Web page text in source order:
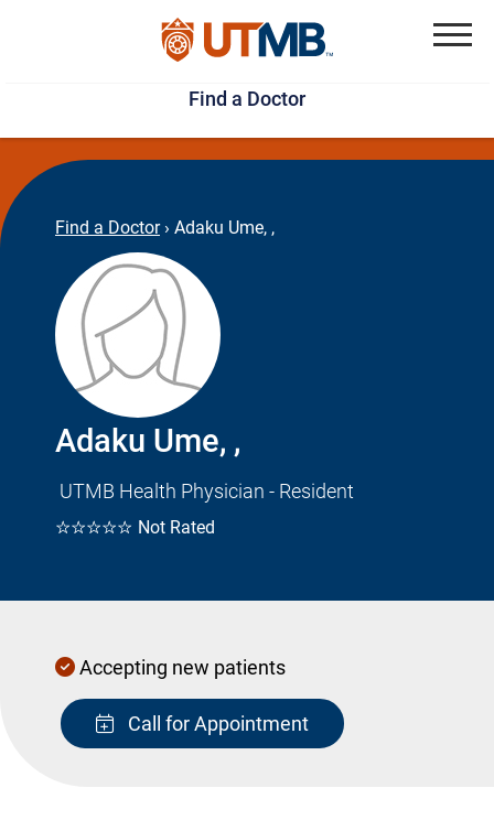
Skip
to
main
content
Jump
to
page
footer
Find a Doctor
Find a Doctor › Adaku Ume, ,
Adaku Ume, ,
UTMB Health Physician - Resident
☆☆☆☆☆ Not Rated
Accepting new patients
Call for Appointment